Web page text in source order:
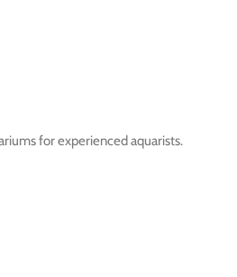
for experienced aquarists.